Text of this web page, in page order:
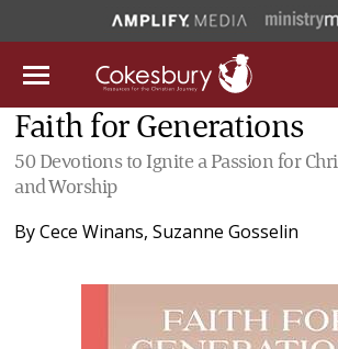
Faith for Generations
50 Devotions to Ignite a Passion for
and Worship
ByCece Winans,Suzanne Gosselin